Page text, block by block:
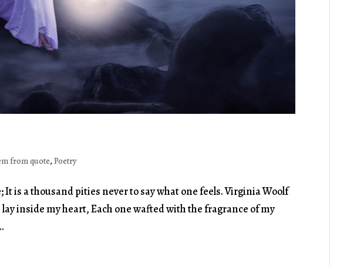
from quote,Poetry
is a thousand pities never to say what one feels. Virginia Woolf
inside my heart, Each one wafted with the fragrance of my